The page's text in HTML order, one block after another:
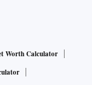
11 per cent
share of 5.3 per
Worth Calculator